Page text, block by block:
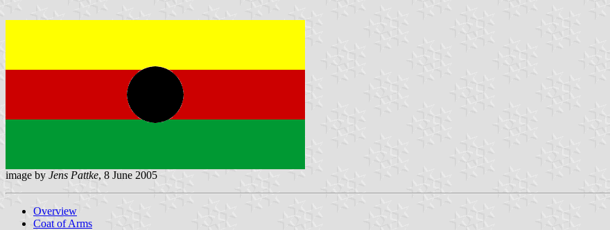
image by Jens Pattke, 8 June 2005
Overview
Coat of Arms